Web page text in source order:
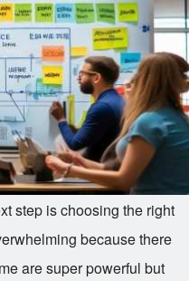
step is choosing the right
because there
are super powerful but